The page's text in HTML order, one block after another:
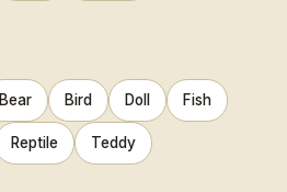
Bear Bird Doll Fish
Reptile Teddy